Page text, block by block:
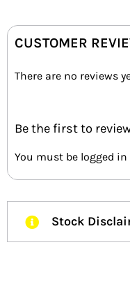
CUSTOMER
There are no reviews
Be the first to review
You must be logged in
Stock